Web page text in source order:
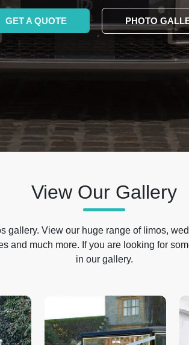
GET A QUOTE PHOTO
View Our Gallery
gallery. View our huge range of limos,
and much more. If you are looking for
in our gallery.